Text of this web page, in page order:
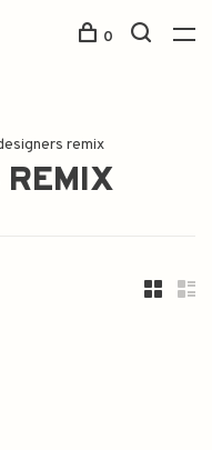
0
remix
REMIX